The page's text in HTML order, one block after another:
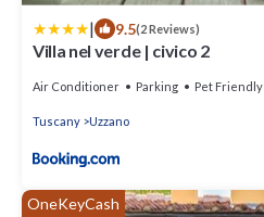
| 9.5(2 Reviews)
Villa nel verde | civico 2
Air Conditioner Parking Pet Friendly
Tuscany Uzzano
OneKeyCash